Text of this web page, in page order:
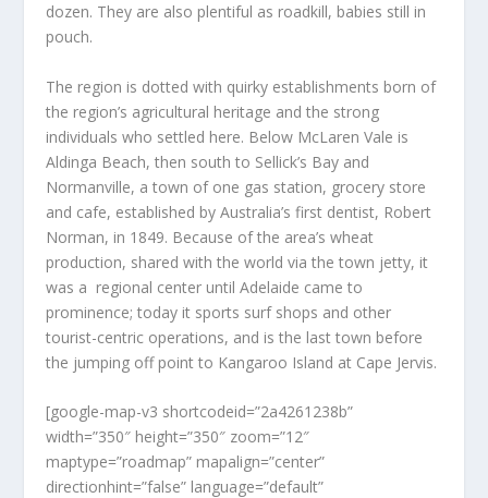
dozen. They are also plentiful as roadkill, babies still in
pouch.
The region is dotted with quirky establishments born of
the region’s agricultural heritage and the strong
individuals who settled here. Below McLaren Vale is
Aldinga Beach, then south to Sellick’s Bay and
Normanville, a town of one gas station, grocery store
and cafe, established by Australia’s first dentist, Robert
Norman, in 1849. Because of the area’s wheat
production, shared with the world via the town jetty, it
was a regional center until Adelaide came to
prominence; today it sports surf shops and other
tourist-centric operations, and is the last town before
the jumping off point to Kangaroo Island at Cape Jervis.
[google-map-v3 shortcodeid=”2a4261238b”
width=”350″ height=”350″ zoom=”12″
maptype=”roadmap” mapalign=”center”
directionhint=”false” language=”default”